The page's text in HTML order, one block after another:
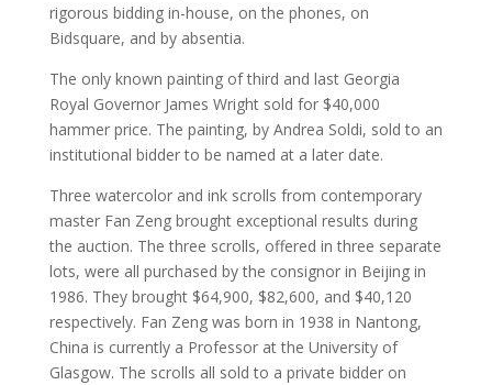
rigorous bidding in-house, on the phones, on
Bidsquare, and by absentia.
The only known painting of third and last Georgia
Royal Governor James Wright sold for $40,000
hammer price. The painting, by Andrea Soldi, sold to an
institutional bidder to be named at a later date.
Three watercolor and ink scrolls from contemporary
master Fan Zeng brought exceptional results during
the auction. The three scrolls, offered in three separate
lots, were all purchased by the consignor in Beijing in
1986. They brought $64,900, $82,600, and $40,120
respectively. Fan Zeng was born in 1938 in Nantong,
China is currently a Professor at the University of
Glasgow. The scrolls all sold to a private bidder on